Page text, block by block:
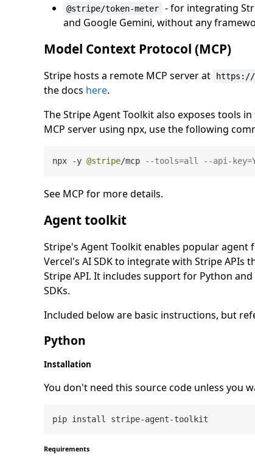
@stripe/token-meter
- for integrating
and Google Gemini, without any
Model Context Protocol (MCP)
Stripe hosts a remote MCP server at https://
the docs here.
The Stripe Agent Toolkit also exposes tools in
MCP server using npx, use the following
npx -y @stripe/mcp --tools=all --api-
See MCP for more details.
Agent toolkit
Stripe's Agent Toolkit enables popular agent
Vercel's AI SDK to integrate with Stripe
Stripe API. It includes support for Python
SDKs.
Included below are basic instructions, but
Python
Installation
You don't need this source code unless you
Requirements